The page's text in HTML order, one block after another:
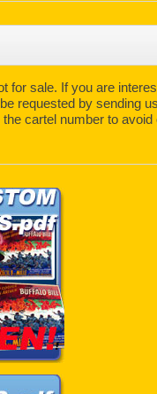
for sale. If you are
requested by sending
cartel number to avoid